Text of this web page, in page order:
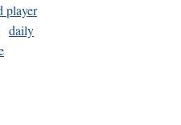
player
daily